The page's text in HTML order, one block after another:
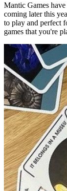
Mantic Games
coming later this
to play and perfect
games that you're